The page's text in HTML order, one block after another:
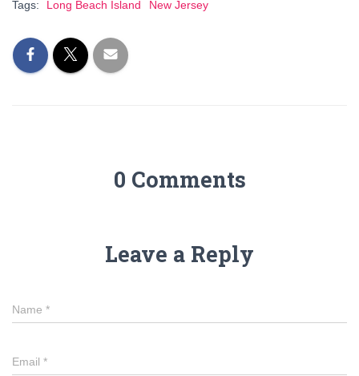
Tags: Long Beach Island New Jersey
0 Comments
Leave a Reply
Name *
Email *